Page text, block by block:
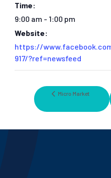
Time:
9:00 am - 1:00 pm
Website:
https://
917/?ref=newsfeed
Micro Market